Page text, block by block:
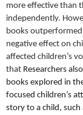
more effective than
independently.
books
negative effect on
affected children’s
that Researchers
books explored in
focused children’s
story to a child,